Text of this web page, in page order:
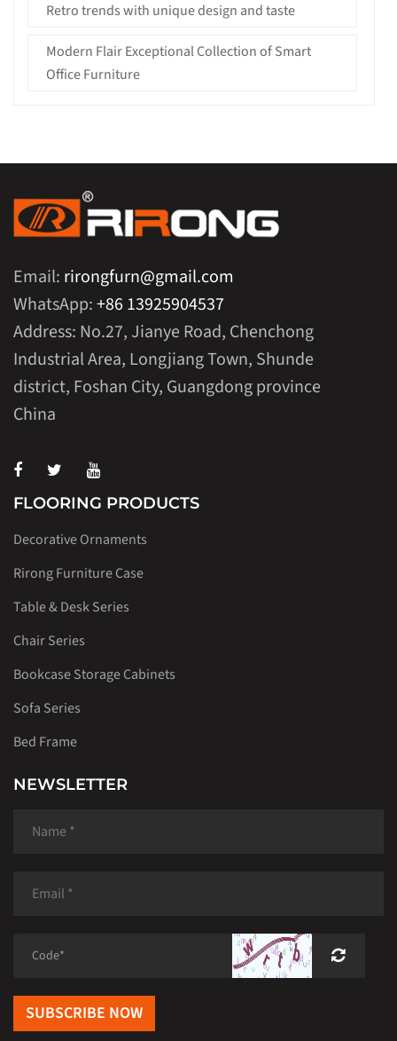
Retro trends with unique design and taste
Modern Flair Exceptional Collection of Smart
Office Furniture
Email: rirongfurn@gmail.com
WhatsApp:+86 13925904537
Address: No.27, Jianye Road, Chenchong
Industrial Area, Longjiang Town, Shunde
district, Foshan City, Guangdong province
China
FLOORING PRODUCTS
Decorative Ornaments
Rirong Furniture Case
Table & Desk Series
Chair Series
Bookcase Storage Cabinets
Sofa Series
Bed Frame
NEWSLETTER
SUBSCRIBE NOW